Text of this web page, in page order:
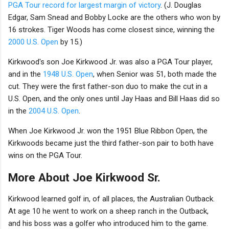
PGA Tour record for largest margin of victory. (J. Douglas
Edgar, Sam Snead and Bobby Locke are the others who won by
16 strokes. Tiger Woods has come closest since, winning the
2000 U.S. Open by 15.)
Kirkwood's son Joe Kirkwood Jr. was also a PGA Tour player,
and in the 1948 U.S. Open, when Senior was 51, both made the
cut. They were the first father-son duo to make the cut in a
U.S. Open, and the only ones until Jay Haas and Bill Haas did so
in the 2004 U.S. Open.
When Joe Kirkwood Jr. won the 1951 Blue Ribbon Open, the
Kirkwoods became just the third father-son pair to both have
wins on the PGA Tour.
More About Joe Kirkwood Sr.
Kirkwood learned golf in, of all places, the Australian Outback.
At age 10 he went to work on a sheep ranch in the Outback,
and his boss was a golfer who introduced him to the game.